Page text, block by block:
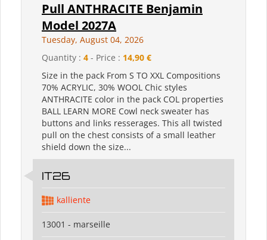
Pull ANTHRACITE Benjamin
Model 2027A
Tuesday, August 04, 2026
Quantity : 4 - Price : 14,90 €
Size in the pack From S TO XXL Compositions
70% ACRYLIC, 30% WOOL Chic styles
ANTHRACITE color in the pack COL properties
BALL LEARN MORE Cowl neck sweater has
buttons and links resserages. This all twisted
pull on the chest consists of a small leather
shield down the size...
IT26
kalliente
13001 - marseille